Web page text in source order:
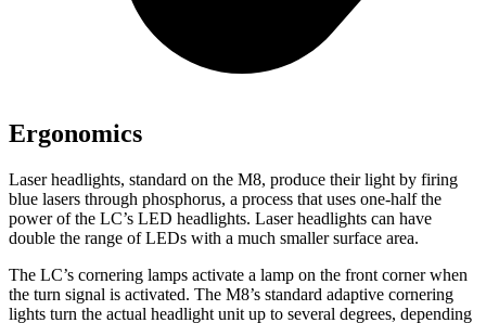
Ergonomics
Laser headlights, standard on the M8, produce their light by firing
blue lasers through phosphorus, a process that uses one-half the
power of the LC’s LED headlights. Laser headlights can have
double the range of LEDs with a much smaller surface area.
The LC’s cornering lamps activate a lamp on the front corner when
the turn signal is activated. The M8’s standard adaptive cornering
lights turn the actual headlight unit up to several degrees, depending